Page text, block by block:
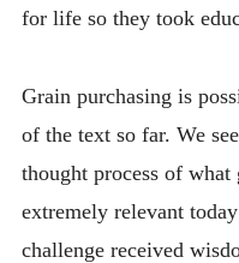
for life so they took
Grain purchasing is
of the text so far. We
thought process of what
extremely relevant
challenge received